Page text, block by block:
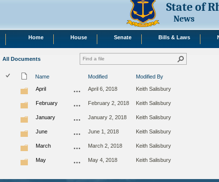
State of
News
Home House Senate Bills & Laws
All Documents
Name Modified Modified By
April April 6, 2018 Keith Salisbury
February February 2, 2018 Keith Salisbury
January January 2, 2018 Keith Salisbury
June June 1, 2018 Keith Salisbury
March March 2, 2018 Keith Salisbury
May May 4, 2018 Keith Salisbury